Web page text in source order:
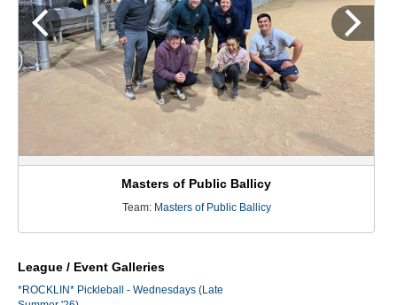
Masters of Public Ballicy
Team: Masters of Public Ballicy
League / Event Galleries
*ROCKLIN* Pickleball - Wednesdays (Late